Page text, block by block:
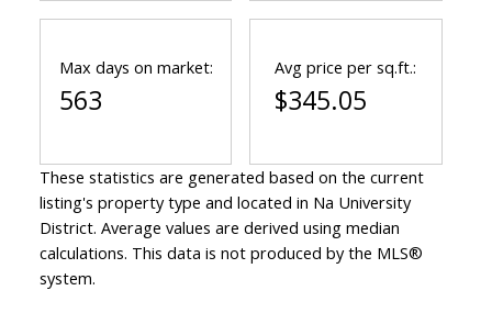
Max days on market:
563
Avg price per sq.ft.:
$345.05
These statistics are generated based on the current
listing's property type and located in Na University
District. Average values are derived using median
calculations. This data is not produced by the MLS®
system.